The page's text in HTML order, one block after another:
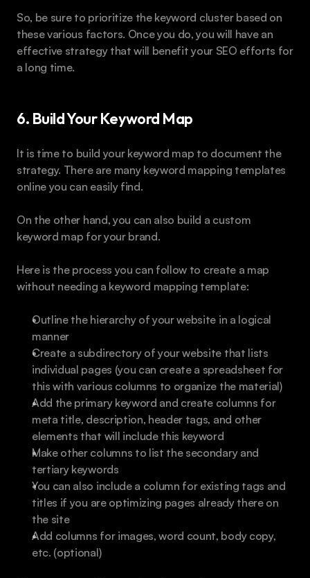
So, be sure to prioritize the keyword cluster based on
these various factors. Once you do, you will have an
effective strategy that will benefit your SEO efforts for
a long time.
6. Build Your Keyword Map
It is time to build your keyword map to document the
strategy. There are many keyword mapping templates
online you can easily find.
On the other hand, you can also build a custom
keyword map for your brand.
Here is the process you can follow to create a map
without needing a keyword mapping template:
Outline the hierarchy of your website in a logical
manner
Create a subdirectory of your website that lists
individual pages (you can create a spreadsheet for
this with various columns to organize the material)
Add the primary keyword and create columns for
meta title, description, header tags, and other
elements that will include this keyword
Make other columns to list the secondary and
tertiary keywords
You can also include a column for existing tags and
titles if you are optimizing pages already there on
the site
Add columns for images, word count, body copy,
etc. (optional)